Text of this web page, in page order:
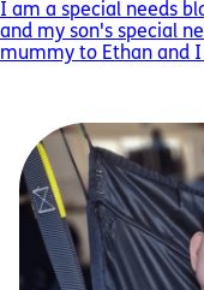
I am a special needs
and my son's special
mummy to Ethan and